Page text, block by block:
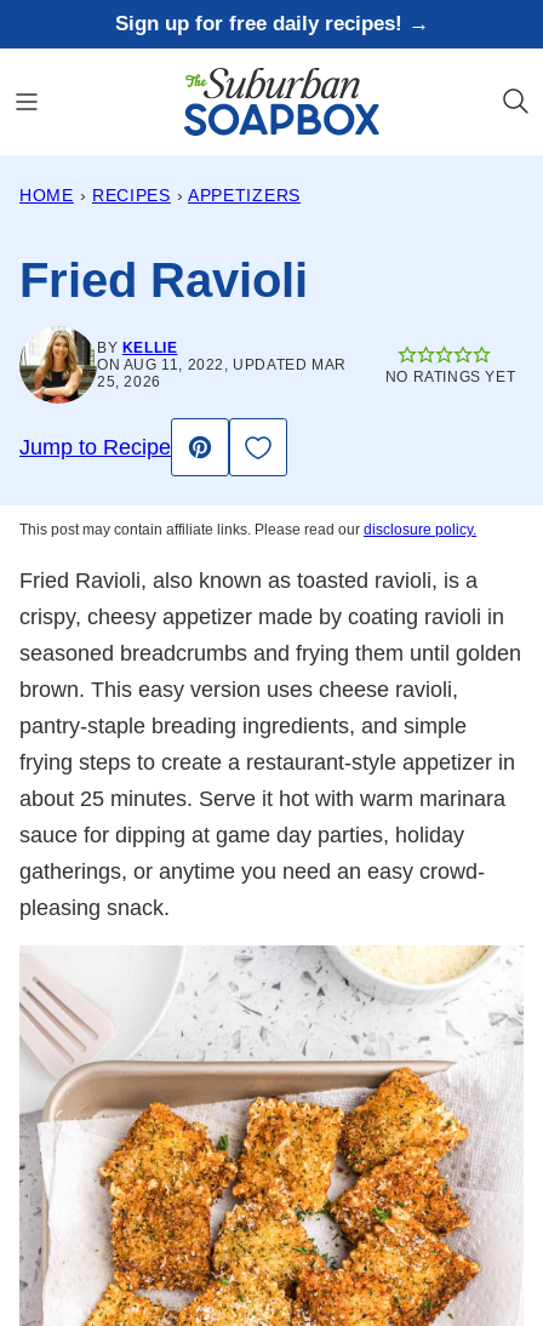
to
content
Sign up for free daily recipes! →
HOME › RECIPES › APPETIZERS
Fried Ravioli
BY KELLIE
ON AUG 11, 2022, UPDATED MAR
25, 2026
NO RATINGS YET
Jump to Recipe
Pin
Save to Favorites
This post may contain affiliate links. Please read our disclosure policy.
Fried Ravioli, also known as toasted ravioli, is a
crispy, cheesy appetizer made by coating ravioli in
seasoned breadcrumbs and frying them until golden
brown. This easy version uses cheese ravioli,
pantry-staple breading ingredients, and simple
frying steps to create a restaurant-style appetizer in
about 25 minutes. Serve it hot with warm marinara
sauce for dipping at game day parties, holiday
gatherings, or anytime you need an easy crowd-
pleasing snack.